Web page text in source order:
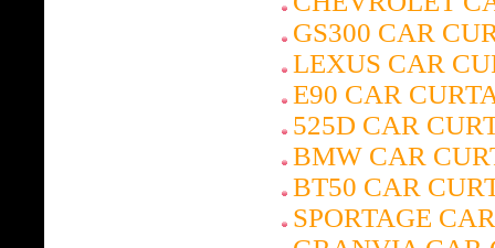
GS300 CAR
LEXUS CAR
E90 CAR
525D CAR
BMW CAR
BT50 CAR
SPORTAGE